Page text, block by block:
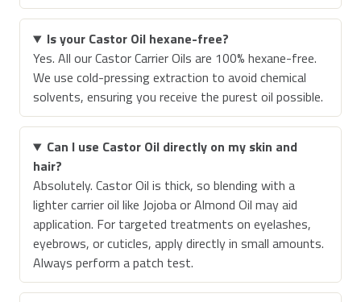
Is your Castor Oil hexane-free?
Yes. All our Castor Carrier Oils are 100% hexane-free.
We use cold-pressing extraction to avoid chemical
solvents, ensuring you receive the purest oil possible.
Can I use Castor Oil directly on my skin and
hair?
Absolutely. Castor Oil is thick, so blending with a
lighter carrier oil like Jojoba or Almond Oil may aid
application. For targeted treatments on eyelashes,
eyebrows, or cuticles, apply directly in small amounts.
Always perform a patch test.